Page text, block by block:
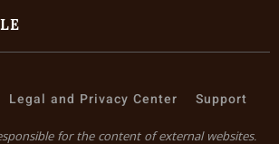
Legal and Privacy Center Support
for the content of external websites.